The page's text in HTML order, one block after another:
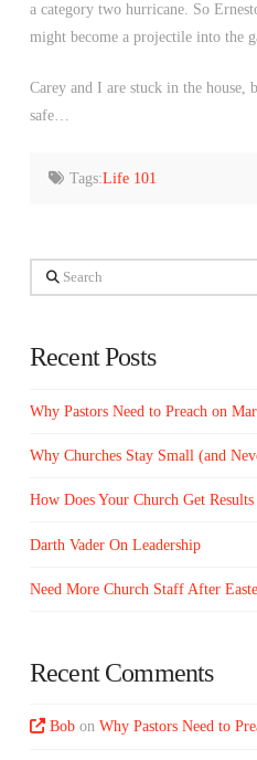
a category two hurricane. So
might become a projectile into the
Carey and I are stuck in the house,
safe…
Tags:Life 101
Search
Recent Posts
Why Pastors Need to Preach on
Why Churches Stay Small (and
How Does Your Church Get
Darth Vader On Leadership
Need More Church Staff After
Recent Comments
Bob onWhy Pastors Need to